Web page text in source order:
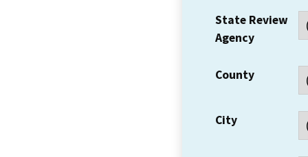
State Review
Agency
County
City